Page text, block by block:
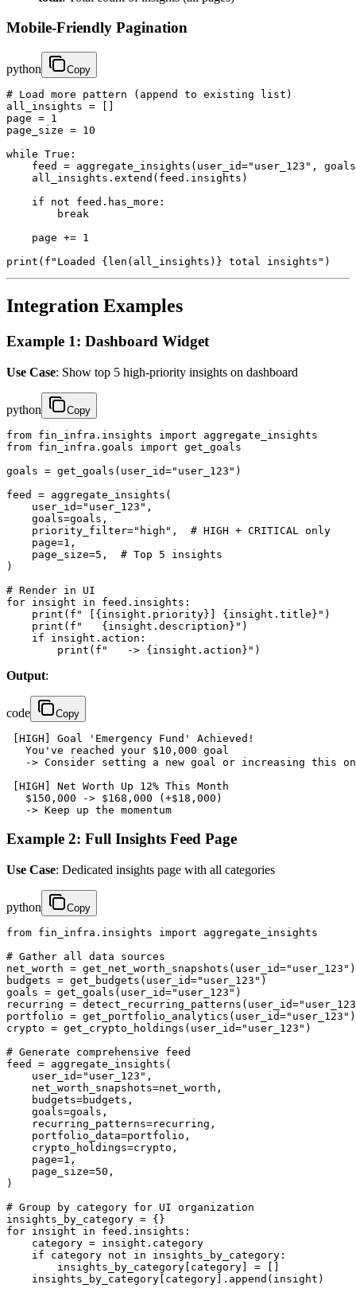
Mobile-Friendly Pagination
python Copy
# Load more pattern (append to existing list)
all_insights = []
page = 1
page_size = 10
while True:
feed = aggregate_insights(user_id="user_123",
    all_insights.extend(feed.insights)
    if not feed.has_more:
        break
    page += 1
print(f"Loaded {len(all_insights)} total insights")
Integration Examples
Example 1: Dashboard Widget
Use Case: Show top 5 high-priority insights on dashboard
python Copy
from fin_infra.insights import aggregate_insights
from fin_infra.goals import get_goals
goals = get_goals(user_id="user_123")
feed = aggregate_insights(
    user_id="user_123",
    goals=goals,
    priority_filter="high",  # HIGH + CRITICAL only
    page=1,
    page_size=5,  # Top 5 insights
)
# Render in UI
for insight in feed.insights:
    print(f" [{insight.priority}] {insight.title}")
    print(f"   {insight.description}")
    if insight.action:
        print(f"   -> {insight.action}")
Output:
code Copy
[HIGH] Goal 'Emergency Fund' Achieved!
   You've reached your $10,000 goal
-> Consider setting a new goal or increasing this
[HIGH] Net Worth Up 12% This Month
   $150,000 -> $168,000 (+$18,000)
   -> Keep up the momentum
Example 2: Full Insights Feed Page
Use Case: Dedicated insights page with all categories
python Copy
from fin_infra.insights import aggregate_insights
# Gather all data sources
net_worth = get_net_worth_snapshots(user_id="user_123")
budgets = get_budgets(user_id="user_123")
goals = get_goals(user_id="user_123")
recurring =
portfolio = get_portfolio_analytics(user_id="user_123")
crypto = get_crypto_holdings(user_id="user_123")
# Generate comprehensive feed
feed = aggregate_insights(
    user_id="user_123",
    net_worth_snapshots=net_worth,
    budgets=budgets,
    goals=goals,
    recurring_patterns=recurring,
    portfolio_data=portfolio,
    crypto_holdings=crypto,
    page=1,
    page_size=50,
)
# Group by category for UI organization
insights_by_category = {}
for insight in feed.insights:
    category = insight.category
    if category not in insights_by_category:
        insights_by_category[category] = []
    insights_by_category[category].append(insight)